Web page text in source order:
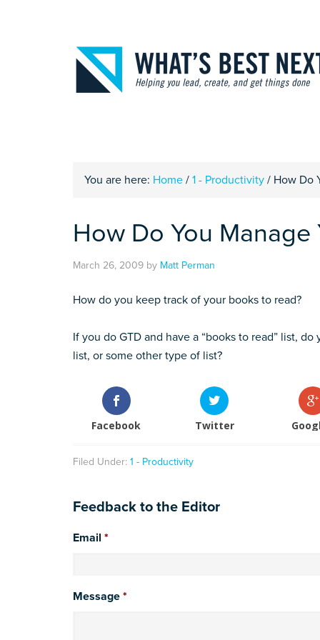
You are here: Home / 1 - Productivity / How Do
How Do You
March 26, 2009 by Matt Perman
How do you keep track of your books to read?
If you do GTD and have a “books to read” list,
list, or some other type of list?
Facebook Twitter
Filed Under: 1 - Productivity
Feedback to the Editor
Email *
Message *